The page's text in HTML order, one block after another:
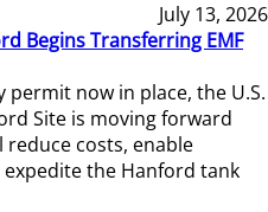
July 13, 2026
Begins Transferring EMF
now in place, the U.S.
Site is moving forward
costs, enable
the Hanford tank